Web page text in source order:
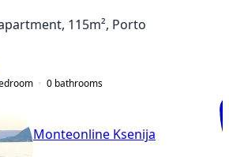
115m², Porto
0 bathrooms
Monteonline Ksenija